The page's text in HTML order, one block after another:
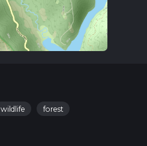
wildlife forest